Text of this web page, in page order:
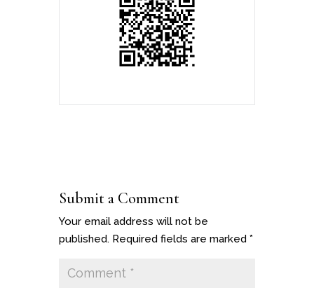
Submit a Comment
Your email address will not be
published. Required fields are marked *